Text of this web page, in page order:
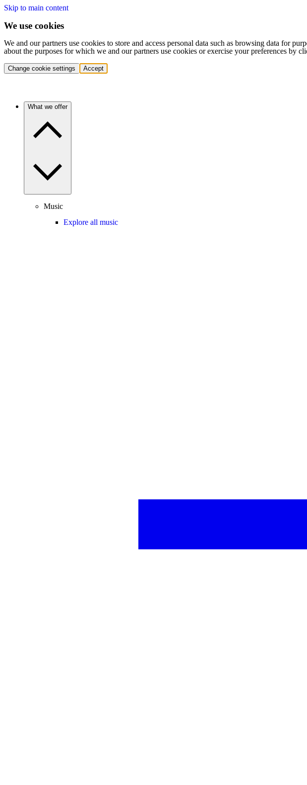
Skip to main content
We use cookies
We and our partners use cookies to store and access personal data such as browsing data for
about the purposes for which we and our partners use cookies or exercise your preferences by
Change cookie settings Accept
What we offer
Music
Explore all music